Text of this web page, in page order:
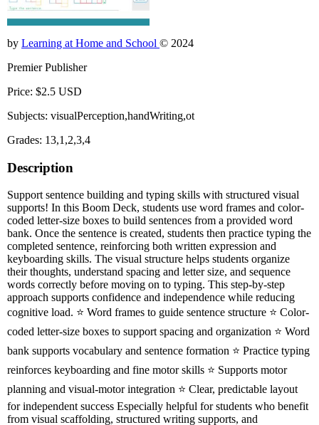
by Learning at Home and School © 2024
Premier Publisher
Price: $2.5 USD
Subjects: visualPerception,handWriting,ot
Grades: 13,1,2,3,4
Description
Support sentence building and typing skills with structured visual
supports! In this Boom Deck, students use word frames and color-
coded letter-size boxes to build sentences from a provided word
bank. Once the sentence is created, students then practice typing the
completed sentence, reinforcing both written expression and
keyboarding skills. The visual structure helps students organize
their thoughts, understand spacing and letter size, and sequence
words correctly before moving on to typing. This step-by-step
approach supports confidence and independence while reducing
cognitive load. ⭐ Word frames to guide sentence structure ⭐ Color-
coded letter-size boxes to support spacing and organization ⭐ Word
bank supports vocabulary and sentence formation ⭐ Practice typing
reinforces keyboarding and fine motor skills ⭐ Supports motor
planning and visual-motor integration ⭐ Clear, predictable layout
for independent success Especially helpful for students who benefit
from visual scaffolding, structured writing supports, and